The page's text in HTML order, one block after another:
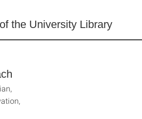
the University Library